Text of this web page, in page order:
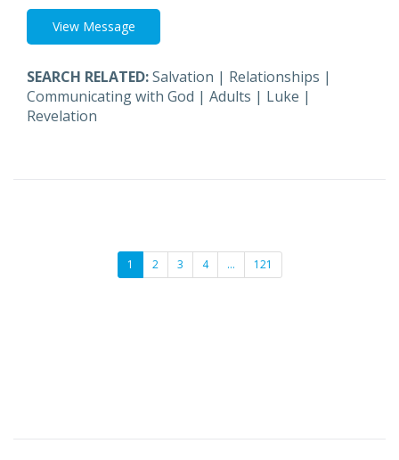
View Message
SEARCH RELATED:Salvation | Relationships |
Communicating with God | Adults | Luke |
Revelation
1 2 3 4 … 121